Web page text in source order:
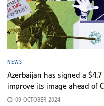
NEWS
Azerbaijan has signed a
improve its image ahead of
09 OCTOBER 2024